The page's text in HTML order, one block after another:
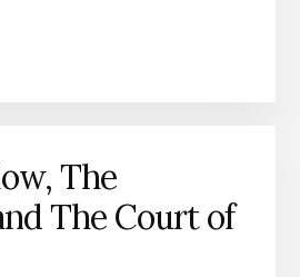
The
The Court of